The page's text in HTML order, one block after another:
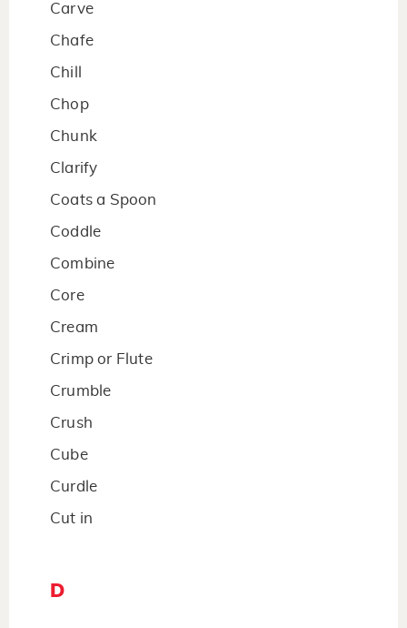
Carve
Chafe
Chill
Chop
Chunk
Clarify
Coats a Spoon
Coddle
Combine
Core
Cream
Crimp or Flute
Crumble
Crush
Cube
Curdle
Cut in
D